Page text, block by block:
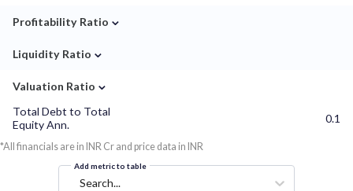
Profitability Ratio ⌄
Liquidity Ratio ⌄
Valuation Ratio ⌄
Total Debt to Total
Equity Ann.
0.1
*All financials are in INR Cr and price data in INR
Add metric to table
Search...